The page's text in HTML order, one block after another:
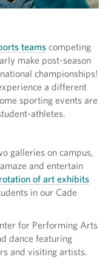
teams competing
make post-season
championships!
a different
sporting events are
athletes.
galleries on campus,
and entertain
rotation of art exhibits
in our Cade
for Performing Arts
dance featuring
and visiting artists.